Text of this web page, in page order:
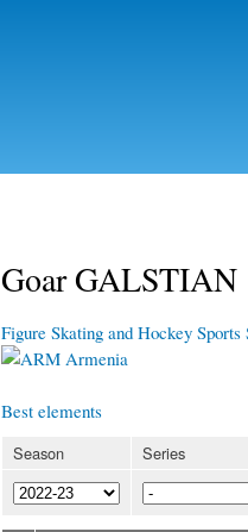
Goar GALSTIAN
Figure Skating and Hockey
Armenia
Best elements
Season Series